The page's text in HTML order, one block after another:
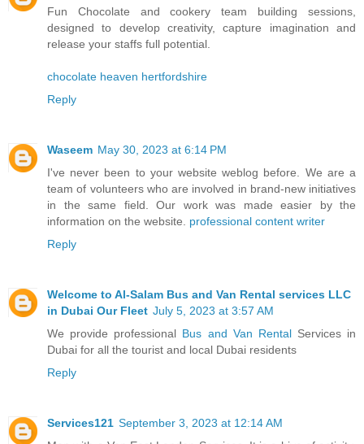
Fun Chocolate and cookery team building sessions,
designed to develop creativity, capture imagination and
release your staffs full potential.
chocolate heaven hertfordshire
Reply
Waseem May 30, 2023 at 6:14 PM
I've never been to your website weblog before. We are a
team of volunteers who are involved in brand-new initiatives
in the same field. Our work was made easier by the
information on the website. professional content writer
Reply
Welcome to Al-Salam Bus and Van Rental services LLC
in Dubai Our Fleet July 5, 2023 at 3:57 AM
We provide professional Bus and Van RentalServices in
Dubai for all the tourist and local Dubai residents
Reply
Services121 September 3, 2023 at 12:14 AM